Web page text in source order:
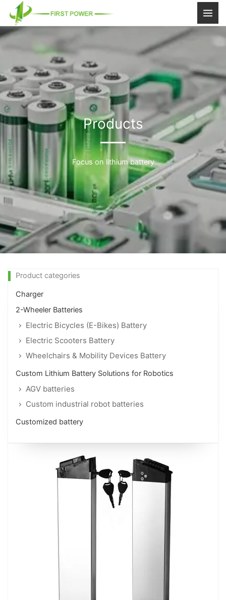
内
Products
Focus on lithium battery
Product categories
2-Wheeler Batteries
Electric Bicycles (E-Bikes) Battery
Electric Scooters Battery
Wheelchairs & Mobility Devices Battery
Charger
Custom Lithium Battery Solutions for Robotics
AGV batteries
Custom industrial robot batteries
Customized battery